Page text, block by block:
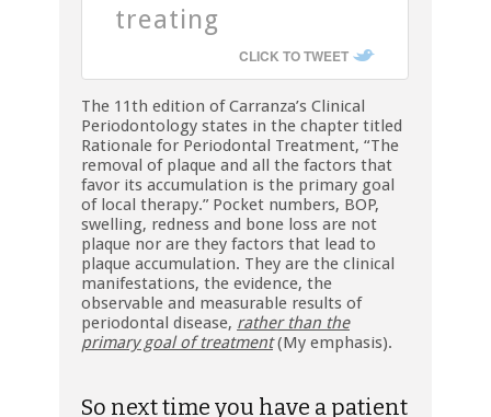
treating
CLICK TO TWEET
The 11th edition of Carranza’s Clinical
Periodontology states in the chapter titled
Rationale for Periodontal Treatment, “The
removal of plaque and all the factors that
favor its accumulation is the primary goal
of local therapy.” Pocket numbers, BOP,
swelling, redness and bone loss are not
plaque nor are they factors that lead to
plaque accumulation. They are the clinical
manifestations, the evidence, the
observable and measurable results of
periodontal disease, rather than the
primary goal of treatment(My emphasis).
So next time you have a patient